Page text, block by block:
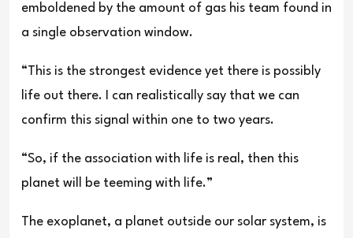
emboldened by the amount of gas his team found in
a single observation window.
“This is the strongest evidence yet there is possibly
life out there. I can realistically say that we can
confirm this signal within one to two years.
“So, if the association with life is real, then this
planet will be teeming with life.”
The exoplanet, a planet outside our solar system, is